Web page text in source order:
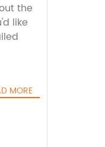
the
like
MORE